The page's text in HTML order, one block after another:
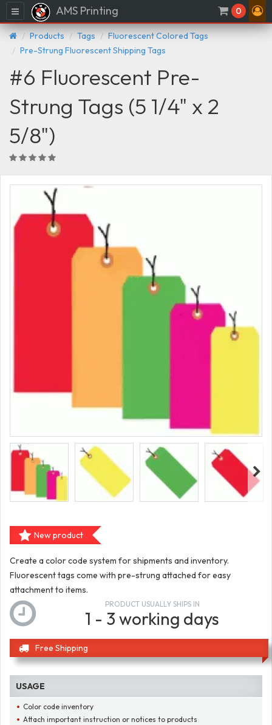
Menu AMS Printing 0
Products Tags
Fluorescent Colored Tags
Pre-Strung Fluorescent Shipping Tags
#6 Fluorescent Pre-
Strung Tags (5 1/4" x 2
5/8")
New product
Create a color code system for shipments and inventory.
Fluorescent tags come with pre-strung attached for easy
attachment to items.
PRODUCT USUALLY SHIPS IN
1 - 3 working days
Free Shipping
USAGE
Color code inventory
Attach important instruction or notices to products